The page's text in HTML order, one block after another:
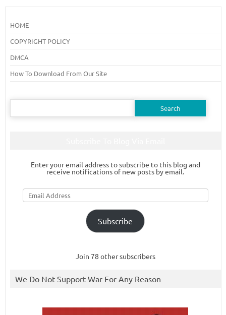
HOME
COPYRIGHT POLICY
DMCA
How To Download From Our Site
Search
Enter your email address to subscribe to this blog and
receive notifications of new posts by email.
Email
Address
Subscribe
Join 78 other subscribers
We Do Not Support War For Any Reason